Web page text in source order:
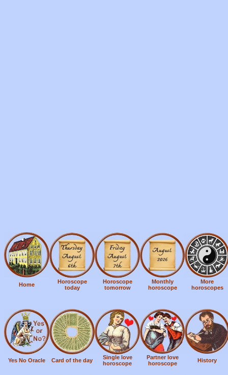
Home
Horoscope
today
Horoscope
tomorrow
Monthly
horoscope
More
horoscopes
Yes No Oracle Card of the day
Single love
horoscope
Partner love
horoscope
History